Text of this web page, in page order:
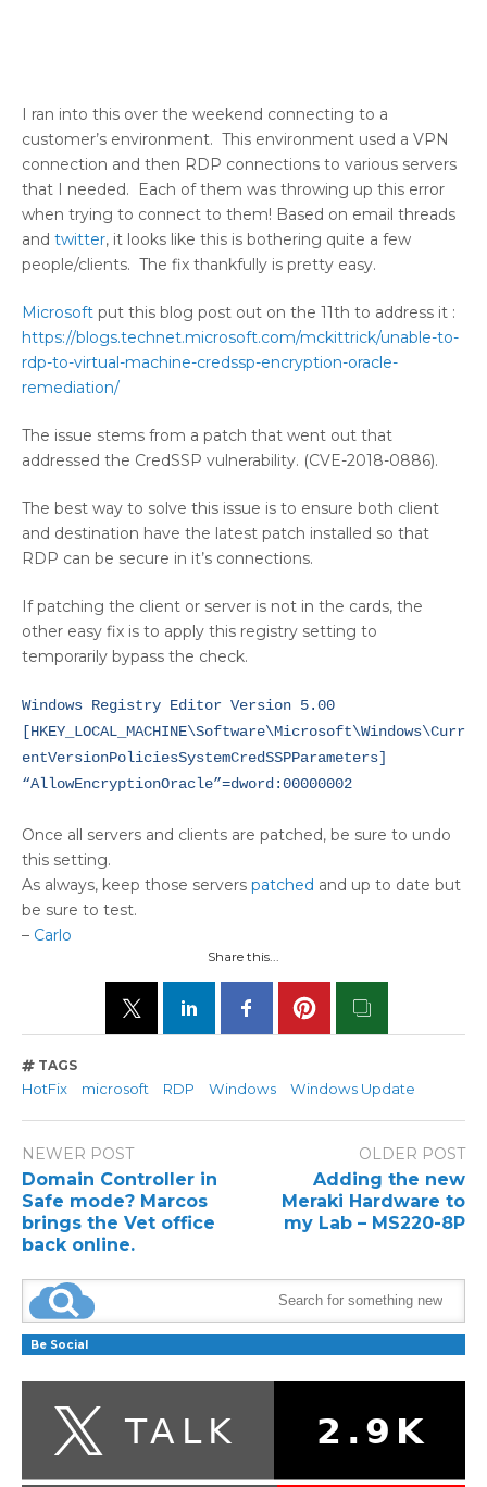
I ran into this over the weekend connecting to a
customer’s environment. This environment used a VPN
connection and then RDP connections to various servers
that I needed. Each of them was throwing up this error
when trying to connect to them! Based on email threads
and twitter, it looks like this is bothering quite a few
people/clients. The fix thankfully is pretty easy.
Microsoft put this blog post out on the 11th to address it :
https://blogs.technet.microsoft.com/mckittrick/unable-to-
rdp-to-virtual-machine-credssp-encryption-oracle-
remediation/
The issue stems from a patch that went out that
addressed the CredSSP vulnerability. (CVE-2018-0886).
The best way to solve this issue is to ensure both client
and destination have the latest patch installed so that
RDP can be secure in it’s connections.
If patching the client or server is not in the cards, the
other easy fix is to apply this registry setting to
temporarily bypass the check.
Windows Registry Editor Version 5.00
[HKEY_LOCAL_MACHINE\Software\Microsoft\Windows\Curr
entVersionPoliciesSystemCredSSPParameters]
“AllowEncryptionOracle”=dword:00000002
Once all servers and clients are patched, be sure to undo
this setting.
As always, keep those servers patched and up to date but
be sure to test.
– Carlo
Share this...
TAGS
HotFix microsoft RDP Windows Windows Update
NEWER POST
Domain Controller in
Safe mode? Marcos
brings the Vet office
back online.
OLDER POST
Adding the new
Meraki Hardware to
my Lab – MS220-8P
Be Social